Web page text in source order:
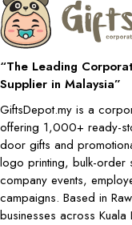
“The Leading
Supplier in Malaysia”
GiftsDepot.my is a
offering 1,000+ ready-
door gifts and
logo printing, bulk-order
company events,
campaigns. Based in
businesses across Kuala